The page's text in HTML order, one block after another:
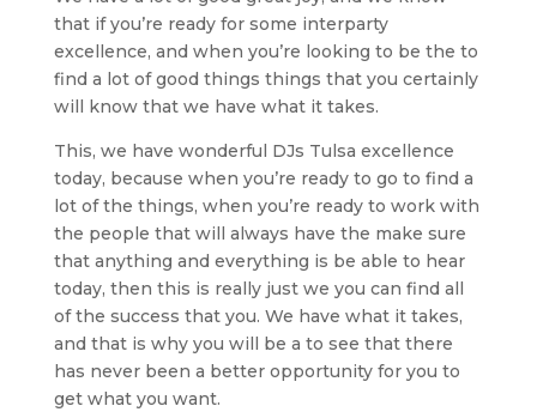
that if you’re ready for some interparty
excellence, and when you’re looking to be the to
find a lot of good things things that you certainly
will know that we have what it takes.
This, we have wonderful DJs Tulsa excellence
today, because when you’re ready to go to find a
lot of the things, when you’re ready to work with
the people that will always have the make sure
that anything and everything is be able to hear
today, then this is really just we you can find all
of the success that you. We have what it takes,
and that is why you will be a to see that there
has never been a better opportunity for you to
get what you want.